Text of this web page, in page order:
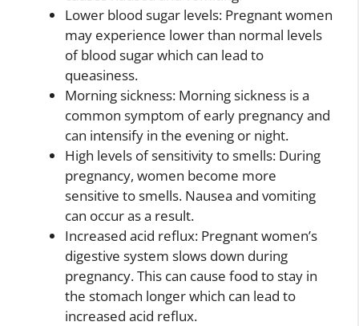
Lower blood sugar levels: Pregnant women
may experience lower than normal levels
of blood sugar which can lead to
queasiness.
Morning sickness: Morning sickness is a
common symptom of early pregnancy and
can intensify in the evening or night.
High levels of sensitivity to smells: During
pregnancy, women become more
sensitive to smells. Nausea and vomiting
can occur as a result.
Increased acid reflux: Pregnant women’s
digestive system slows down during
pregnancy. This can cause food to stay in
the stomach longer which can lead to
increased acid reflux.